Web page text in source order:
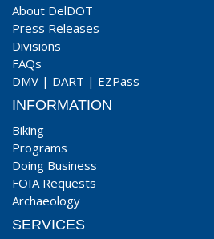
About DelDOT
Press Releases
Divisions
FAQs
DMV | DART | EZPass
INFORMATION
Biking
Programs
Doing Business
FOIA Requests
Archaeology
SERVICES